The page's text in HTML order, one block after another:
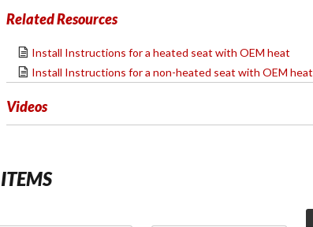
Related Resources
Install Instructions for a heated seat with OEM heat
Install Instructions for a non-heated seat with OEM heat
Videos